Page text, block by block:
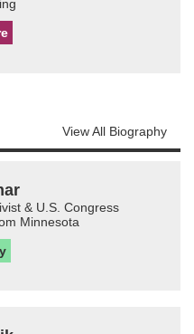
View All Biography
& U.S. Congress
Minnesota